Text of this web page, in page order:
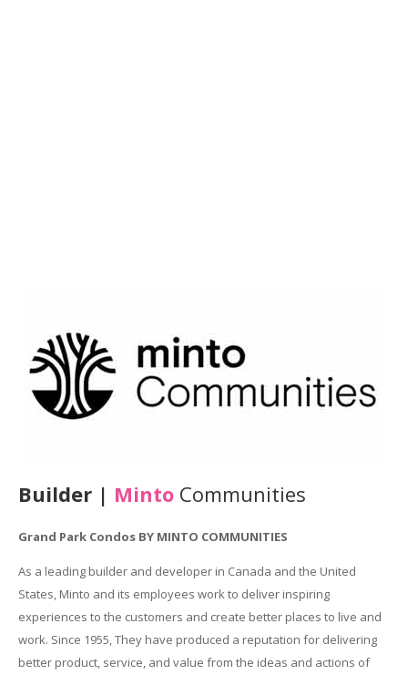
Builder | Minto Communities
Grand Park Condos BY MINTO COMMUNITIES
As a leading builder and developer in Canada and the United
States, Minto and its employees work to deliver inspiring
experiences to the customers and create better places to live and
work. Since 1955, They have produced a reputation for delivering
better product, service, and value from the ideas and actions of